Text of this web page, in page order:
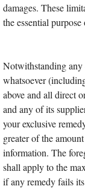
damages. These
the essential
Notwithstanding any
whatsoever
above and all direct
and any of its
your exclusive
greater of the
information. The
shall apply to the
if any remedy fails